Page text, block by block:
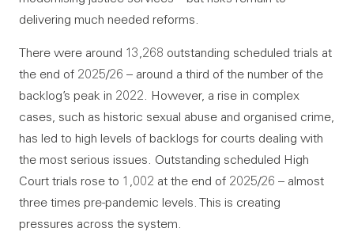
delivering much needed reforms.
There were around 13,268 outstanding scheduled trials at
the end of 2025/26 – around a third of the number of the
backlog’s peak in 2022. However, a rise in complex
cases, such as historic sexual abuse and organised crime,
has led to high levels of backlogs for courts dealing with
the most serious issues. Outstanding scheduled High
Court trials rose to 1,002 at the end of 2025/26 – almost
three times pre-pandemic levels. This is creating
pressures across the system.